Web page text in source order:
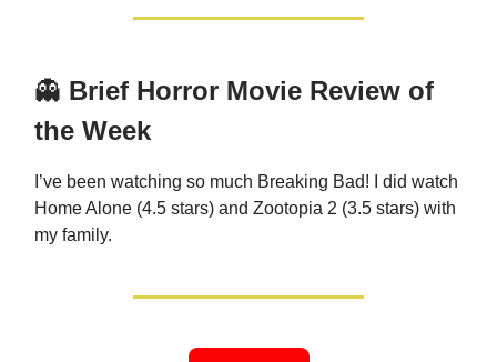
👻 Brief Horror Movie Review of
the Week
I’ve been watching so much Breaking Bad! I did watch
Home Alone (4.5 stars) and Zootopia 2 (3.5 stars) with
my family.